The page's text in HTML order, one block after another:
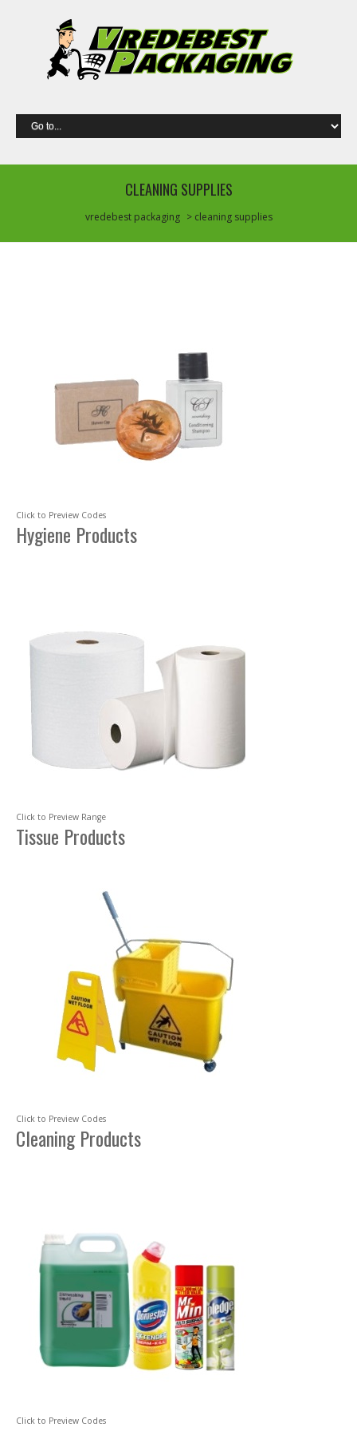
CLEANING SUPPLIES
vredebest packaging > cleaning supplies
Click to Preview Codes
Hygiene Products
Click to Preview Range
Tissue Products
Click to Preview Codes
Cleaning Products
Click to Preview Codes